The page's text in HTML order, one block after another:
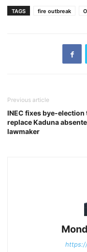
TAGS fire outbreak
Previous article
INEC fixes bye-election
replace Kaduna
lawmaker